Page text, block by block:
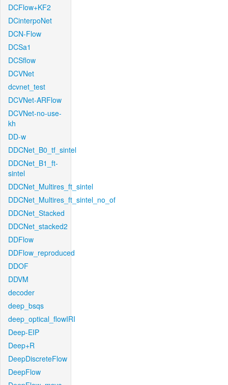
DCFlow+KF2
DCinterpoNet
DCN-Flow
DCSa1
DCSflow
DCVNet
dcvnet_test
DCVNet-ARFlow
DCVNet-no-use-
kh
DD-w
DDCNet_B0_tf_sintel
DDCNet_B1_ft-
sintel
DDCNet_Multires_ft_sintel
DDCNet_Multires_ft_sintel_no_of
DDCNet_Stacked
DDCNet_stacked2
DDFlow
DDFlow_reproduced
DDOF
DDVM
decoder
deep_bsqs
deep_optical_flowIRI
Deep-EIP
Deep+R
DeepDiscreteFlow
DeepFlow